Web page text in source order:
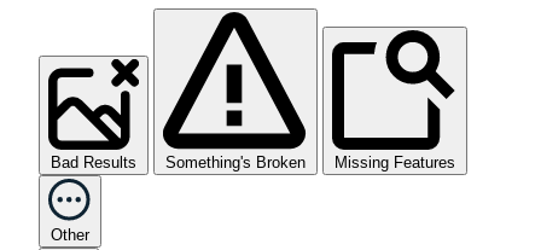
Bad Results Something's Broken Missing Features
Other